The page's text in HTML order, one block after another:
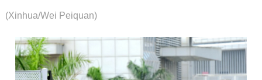
(Xinhua/Wei Peiquan)